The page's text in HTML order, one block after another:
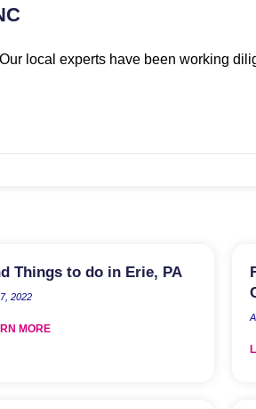
local experts have been working
Things to do in Erie, PA
2022
MORE